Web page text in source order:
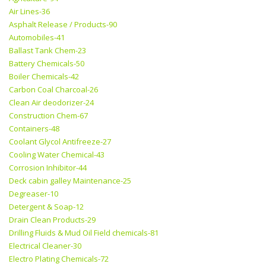
Air Lines-36
Asphalt Release / Products-90
Automobiles-41
Ballast Tank Chem-23
Battery Chemicals-50
Boiler Chemicals-42
Carbon Coal Charcoal-26
Clean Air deodorizer-24
Construction Chem-67
Containers-48
Coolant Glycol Antifreeze-27
Cooling Water Chemical-43
Corrosion Inhibitor-44
Deck cabin galley Maintenance-25
Degreaser-10
Detergent & Soap-12
Drain Clean Products-29
Drilling Fluids & Mud Oil Field chemicals-81
Electrical Cleaner-30
Electro Plating Chemicals-72